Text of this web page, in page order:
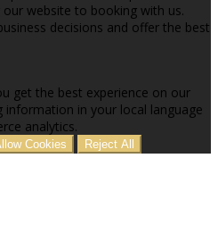
website to booking with us.
decisions and offer the best
get the best experience on our
information in your local language
analytics.
Cookies Reject All